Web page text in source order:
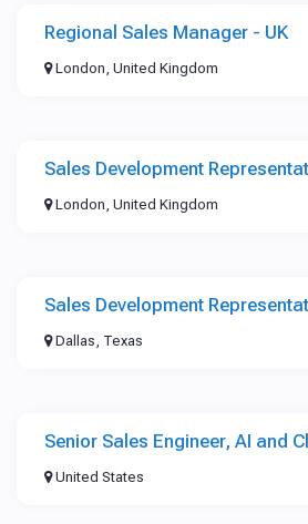
Regional Sales Manager - UK
London, United Kingdom
Sales Development
London, United Kingdom
Sales Development
Dallas, Texas
Senior Sales Engineer, AI and
United States